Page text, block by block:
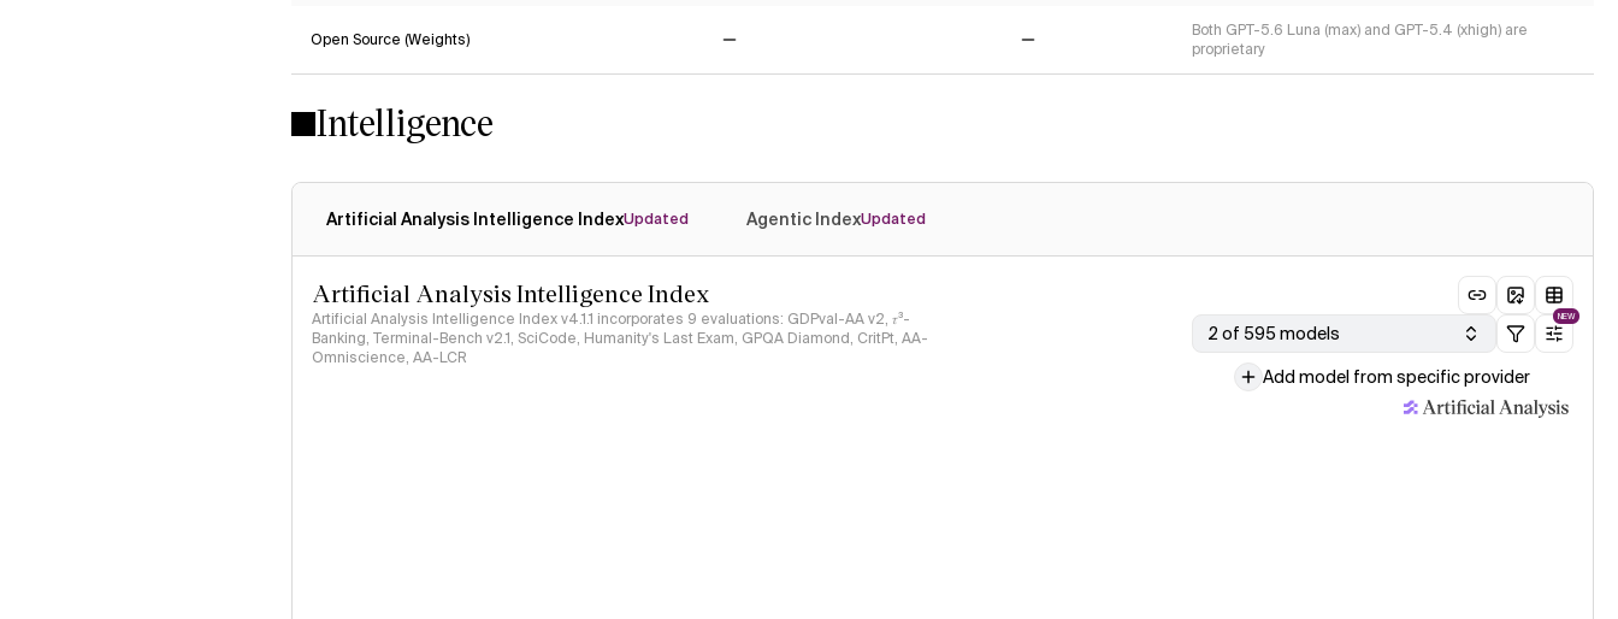
Open Source (Weights)
Both GPT-5.6 Luna (max) and GPT-5.4 (xhigh) are
proprietary
Intelligence
Artificial Analysis Intelligence IndexUpdated Agentic IndexUpdated
Artificial Analysis Intelligence Index
Artificial Analysis Intelligence Index v4.1.1 incorporates 9 evaluations: GDPval-AA v2, 𝜏³-
Banking, Terminal-Bench v2.1, SciCode, Humanity's Last Exam, GPQA Diamond, CritPt, AA-
Omniscience, AA-LCR
2 of 595 models
NEW
Add model from specific provider